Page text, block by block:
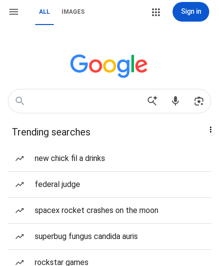
ALL IMAGES Sign in
Trending searches
new chick fil a drinks
federal judge
spacex rocket crashes on the moon
superbug fungus candida auris
rockstar games